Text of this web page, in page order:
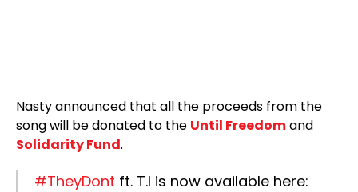
Nasty announced that all the proceeds from the
song will be donated to the Until Freedomand
Solidarity Fund.
#TheyDont ft. T.I is now available here: